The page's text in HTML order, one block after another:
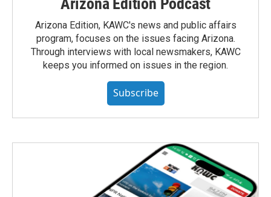
Arizona Edition, KAWC's news and public affairs
program, focuses on the issues facing Arizona.
Through interviews with local newsmakers, KAWC
keeps you informed on issues in the region.
Subscribe